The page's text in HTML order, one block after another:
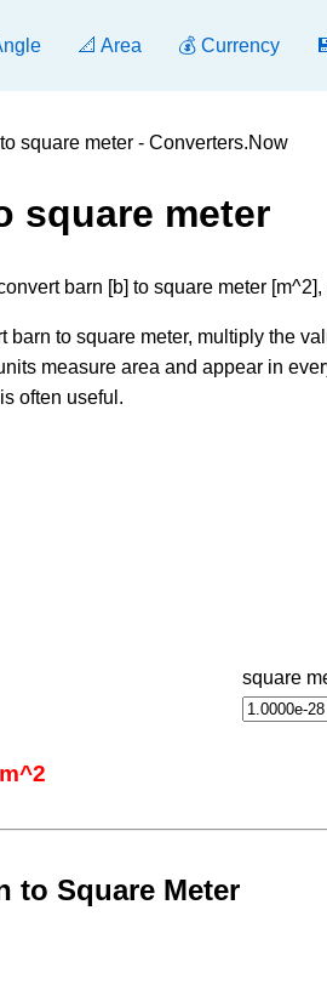
📐 Area 💰 Currency
square meter - Converters.Now
square meter
barn [b] to square meter [m^2],
barn to square meter, multiply the
measure area and appear in
often useful.
square
to Square Meter